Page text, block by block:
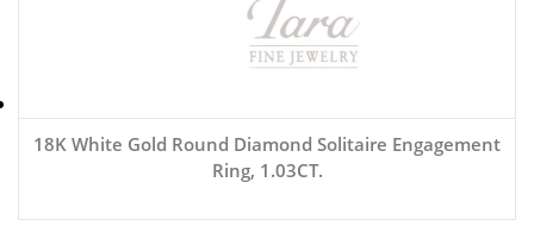
18K White Gold Round Diamond Solitaire Engagement
Ring, 1.03CT.